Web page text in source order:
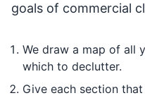
goals of commercial
We draw a map of all
which to declutter.
Give each section